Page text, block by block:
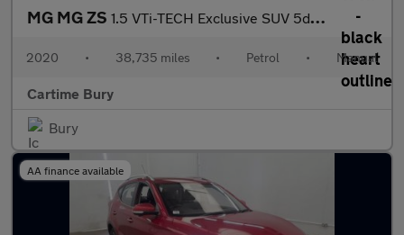
MG MG ZS 1.5 VTi-TECH Exclusive SUV 5dr Petrol Manual Euro 6 (s/s) (106 p
2020 • 38,735 miles • Petrol • Manual
Cartime Bury
Bury
AA finance available